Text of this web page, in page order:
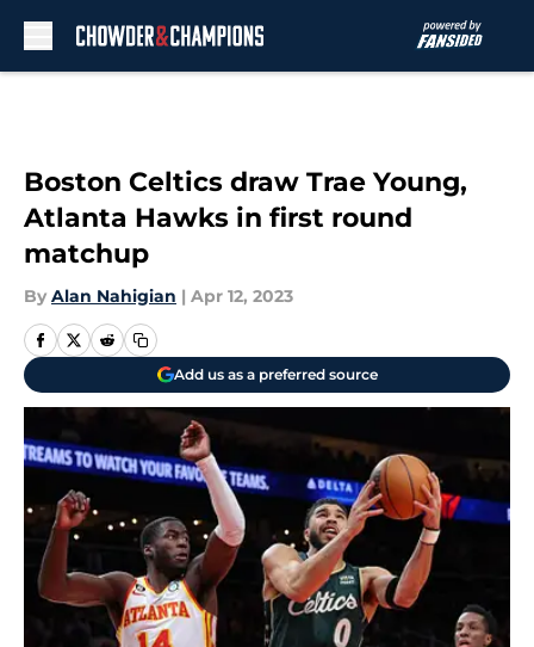
Boston Celtics draw Trae Young,
Atlanta Hawks in first round
matchup
By Alan Nahigian | Apr 12, 2023
Add us as a preferred source